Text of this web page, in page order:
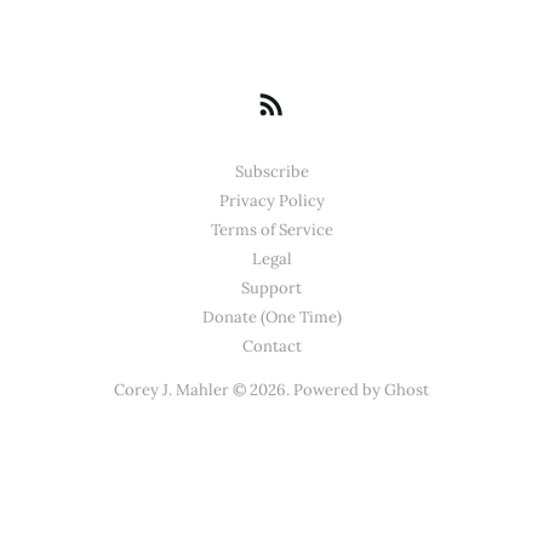
Subscribe
Privacy Policy
Terms of Service
Legal
Support
Donate (One Time)
Contact
Corey J. Mahler © 2026. Powered byGhost